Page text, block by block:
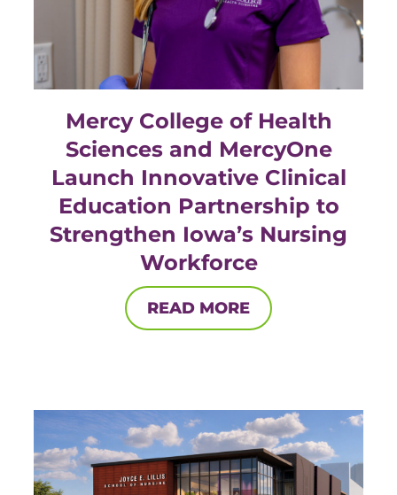
Mercy College of Health
Sciences and MercyOne
Launch Innovative Clinical
Education Partnership to
Strengthen Iowa’s Nursing
Workforce
READ MORE